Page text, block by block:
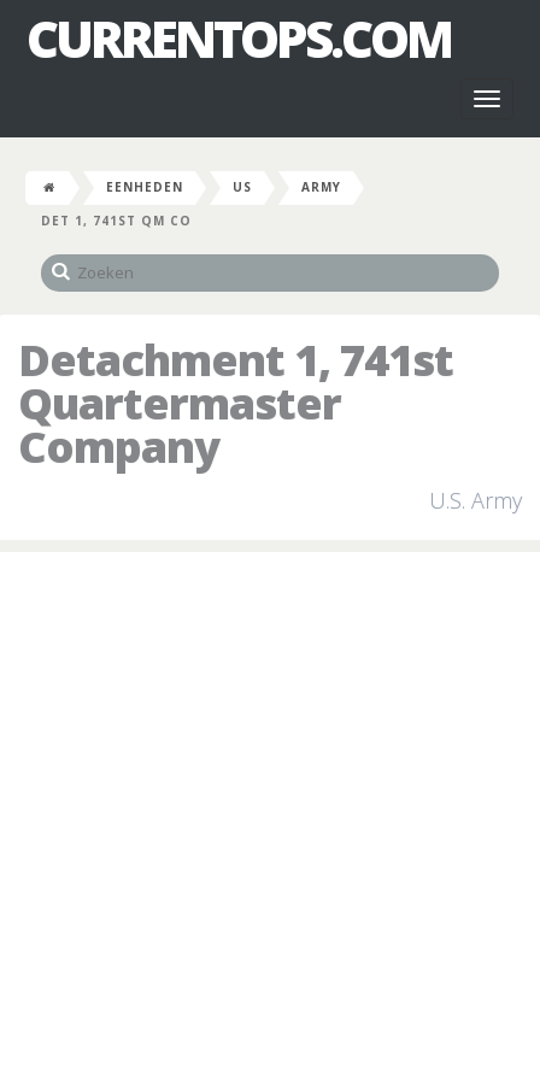
CURRENTOPS.COM
EENHEDEN US
ARMY
DET 1, 741ST QM CO
Detachment 1, 741st
Quartermaster
Company
U.S. Army